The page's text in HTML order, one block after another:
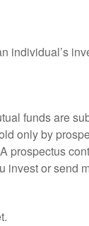
individual’s
funds are
only by
prospectus
invest or send